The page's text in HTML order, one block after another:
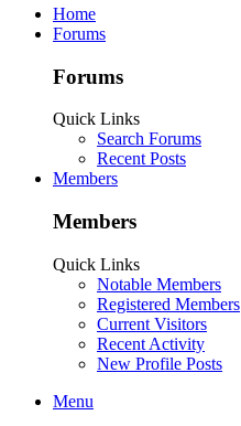
Home
Forums
Forums
Quick Links
Search Forums
Recent Posts
Members
Members
Quick Links
Notable Members
Registered Members
Current Visitors
Recent Activity
New Profile Posts
Menu